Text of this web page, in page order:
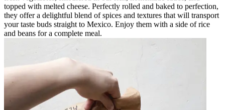
topped with melted cheese. Perfectly rolled and baked to perfection,
they offer a delightful blend of spices and textures that will transport
your taste buds straight to Mexico. Enjoy them with a side of rice
and beans for a complete meal.